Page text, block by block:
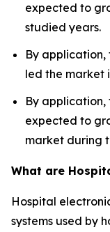
expected to
studied years.
By
led the market
By application,
expected to
market during
What are
Hospital
systems used by